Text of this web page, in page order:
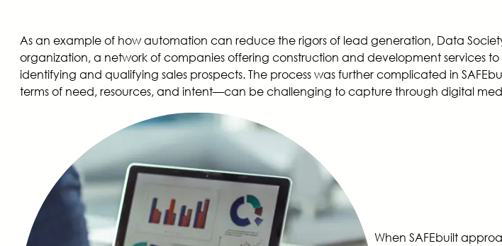
As an example of how automation can reduce the rigors of lead generation, Data
organization, a network of companies offering construction and development services
identifying and qualifying sales prospects. The process was further complicated in
terms of need, resources, and intent—can be challenging to capture through digital
When SAFEbuilt